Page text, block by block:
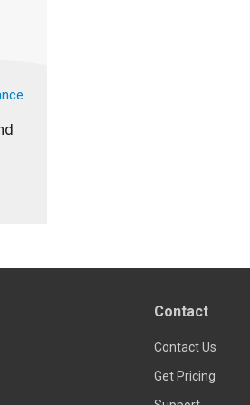
Contact
Contact Us
Get Pricing